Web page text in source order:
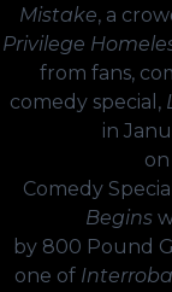
Mistake, a
Privilege
from fans,
comedy special,
in
on
Comedy
Begins
by 800 Pound
one of